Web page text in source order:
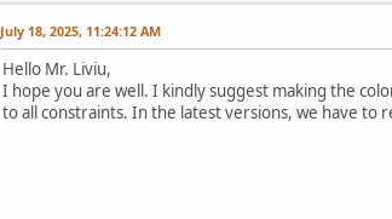
July 18, 2025, 11:24:12 AM
Hello Mr. Liviu,
I hope you are well. I kindly suggest making the
to all constraints. In the latest versions, we have to